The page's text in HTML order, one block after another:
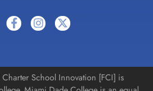
School Innovation [FCI] is